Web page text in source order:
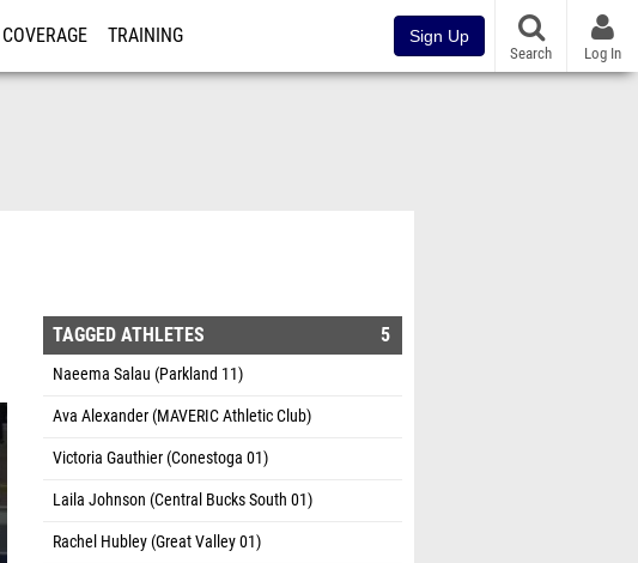
COVERAGE TRAINING Sign Up
Search Log In
TAGGED ATHLETES 5
Naeema Salau (Parkland 11)
Ava Alexander (MAVERIC Athletic Club)
Victoria Gauthier (Conestoga 01)
Laila Johnson (Central Bucks South 01)
Rachel Hubley (Great Valley 01)